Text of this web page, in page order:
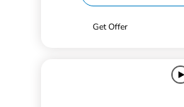
Get Offer